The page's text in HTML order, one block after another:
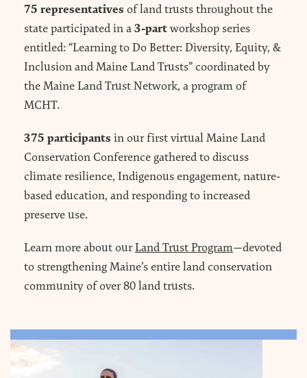
75 representatives of land trusts throughout the
state participated in a 3-part workshop series
entitled: “Learning to Do Better: Diversity, Equity, &
Inclusion and Maine Land Trusts” coordinated by
the Maine Land Trust Network, a program of
MCHT.
375 participants in our first virtual Maine Land
Conservation Conference gathered to discuss
climate resilience, Indigenous engagement, nature-
based education, and responding to increased
preserve use.
Learn more about ourLand Trust Program—devoted
to strengthening Maine’s entire land conservation
community of over 80 land trusts.